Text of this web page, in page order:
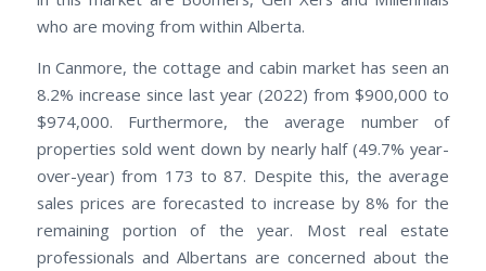
who are moving from within Alberta.
In Canmore, the cottage and cabin market has seen an
8.2% increase since last year (2022) from $900,000 to
$974,000. Furthermore, the average number of
properties sold went down by nearly half (49.7% year-
over-year) from 173 to 87. Despite this, the average
sales prices are forecasted to increase by 8% for the
remaining portion of the year. Most real estate
professionals and Albertans are concerned about the